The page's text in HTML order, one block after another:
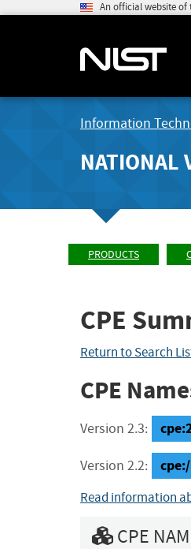
An official website of
Information
NATIONAL
PRODUCTS
CPE
Return to Search
CPE
Version 2.3:
Version 2.2:
Read information
CPE